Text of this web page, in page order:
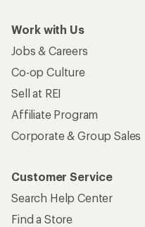
Work with Us
Jobs & Careers
Co-op Culture
Sell at REI
Affiliate Program
Corporate & Group Sales
Customer Service
Search Help Center
Find a Store